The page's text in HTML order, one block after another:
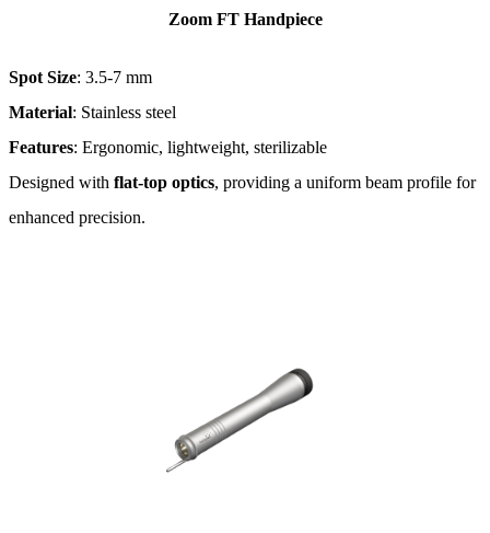
Zoom FT Handpiece
Spot Size: 3.5-7 mm
Material: Stainless steel
Features: Ergonomic, lightweight, sterilizable
Designed with flat-top optics, providing a uniform beam profile for
enhanced precision​.